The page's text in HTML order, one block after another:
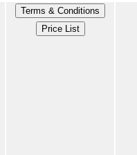
Terms & Conditions
Price List